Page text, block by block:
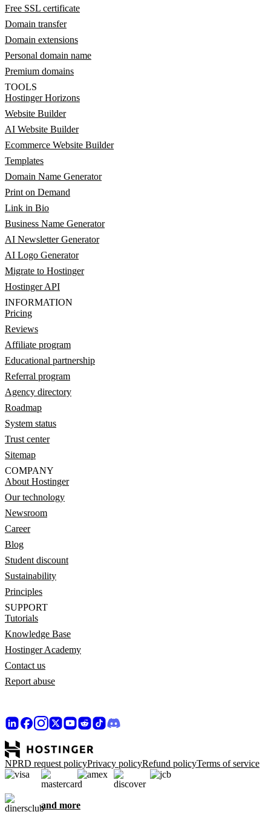
Free SSL certificate
Domain transfer
Domain extensions
Personal domain name
Premium domains
TOOLS
Hostinger Horizons
Website Builder
AI Website Builder
Ecommerce Website Builder
Templates
Domain Name Generator
Print on Demand
Link in Bio
Business Name Generator
AI Newsletter Generator
AI Logo Generator
Migrate to Hostinger
Hostinger API
INFORMATION
Pricing
Reviews
Affiliate program
Educational partnership
Referral program
Agency directory
Roadmap
System status
Trust center
Sitemap
COMPANY
About Hostinger
Our technology
Newsroom
Career
Blog
Student discount
Sustainability
Principles
SUPPORT
Tutorials
Knowledge Base
Hostinger Academy
Contact us
Report abuse
NPRD request policyPrivacy policyRefund policyTerms of service
and more